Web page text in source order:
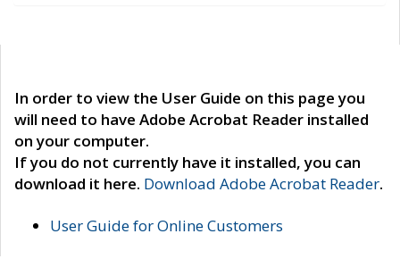
In order to view the User Guide on this page you
will need to have Adobe Acrobat Reader installed
on your computer.
If you do not currently have it installed, you can
download it here. Download Adobe Acrobat Reader.
User Guide for Online Customers